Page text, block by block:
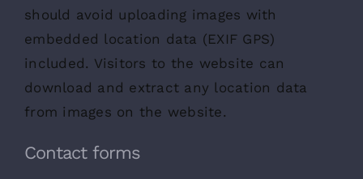
should avoid uploading images with
embedded location data (EXIF GPS)
included. Visitors to the website can
download and extract any location data
from images on the website.
Contact forms